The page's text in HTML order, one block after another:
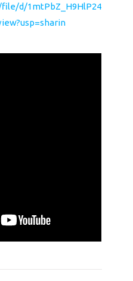
d/1mtPbZ_H9HlP24